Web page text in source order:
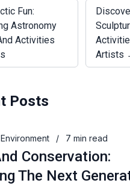
Fun:
Astronomy
Activities
Artists
Posts
Environment / 7 min read
Conservation:
The Next